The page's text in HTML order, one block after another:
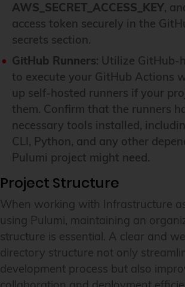
AWS_SECRET_ACCESS_KEY,
access token securely in the
secrets section.
GitHub Runners: Utilize GitHub-
to execute your GitHub Actions
up self-hosted runners if your
them. Confirm that the runners
necessary tools installed,
CLI, Python, and any other
Pulumi project might need.
Project Structure
When working with Infrastructure
using Pulumi, maintaining an
structure is essential. A clear and
directory structure not only
development process but also